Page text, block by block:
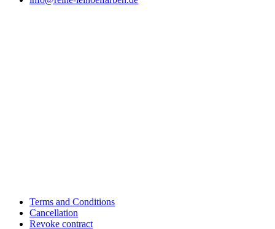
Terms and Conditions
Cancellation
Revoke contract